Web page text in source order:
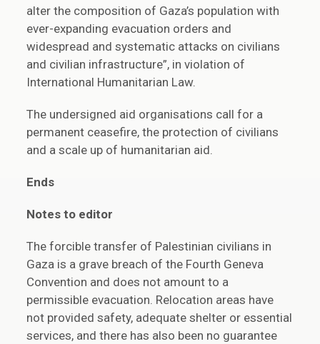
alter the composition of Gaza’s population with
ever-expanding evacuation orders and
widespread and systematic attacks on civilians
and civilian infrastructure”, in violation of
International Humanitarian Law.
The undersigned aid organisations call for a
permanent ceasefire, the protection of civilians
and a scale up of humanitarian aid.
Ends
Notes to editor
The forcible transfer of Palestinian civilians in
Gaza is a grave breach of the Fourth Geneva
Convention and does not amount to a
permissible evacuation. Relocation areas have
not provided safety, adequate shelter or essential
services, and there has also been no guarantee